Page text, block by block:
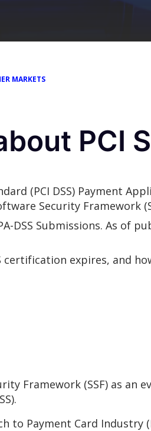
MARKETS
PCI
(PCI DSS) Payment
Security Framework
DSS Submissions. As of
certification expires, and
Framework (SSF) as an
to Payment Card Industry